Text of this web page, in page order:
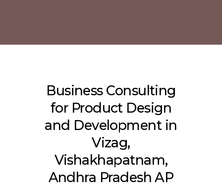
Business Consulting
for Product Design
and Development in
Vizag,
Vishakhapatnam,
Andhra Pradesh AP